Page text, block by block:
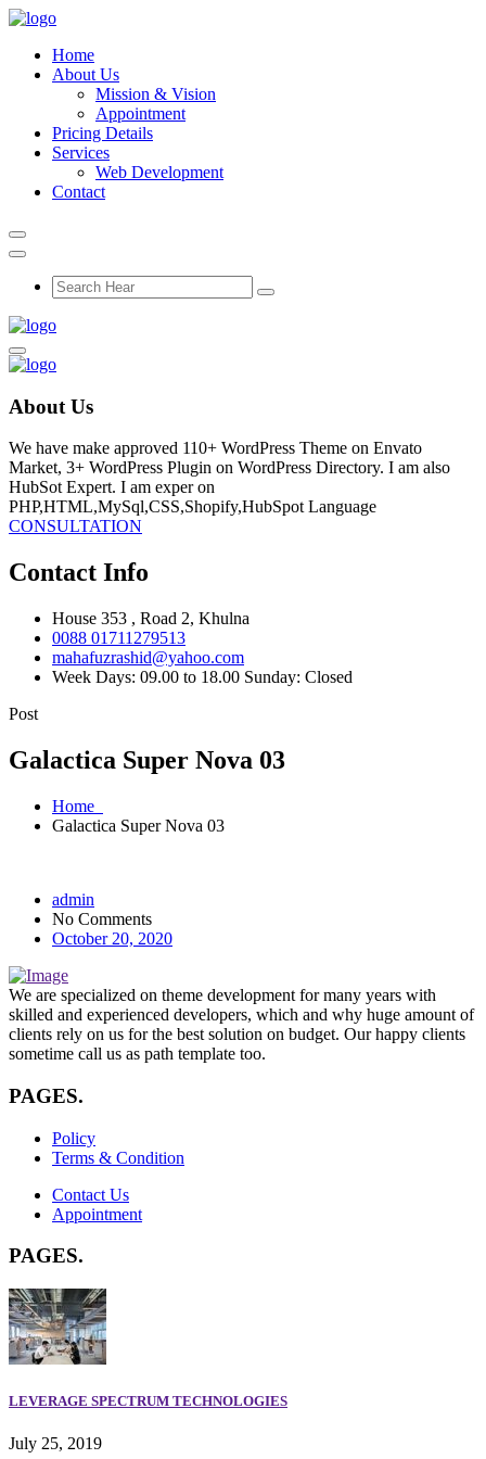
Home
About Us
Mission & Vision
Appointment
Pricing Details
Services
Web Development
Contact
About Us
We have make approved 110+ WordPress Theme on Envato
Market, 3+ WordPress Plugin on WordPress Directory. I am also
HubSot Expert. I am exper on
PHP,HTML,MySql,CSS,Shopify,HubSpot Language
CONSULTATION
Contact Info
House 353 , Road 2, Khulna
0088 01711279513
mahafuzrashid@yahoo.com
Week Days: 09.00 to 18.00 Sunday: Closed
Post
Galactica Super Nova 03
Home
Galactica Super Nova 03
admin
No Comments
October 20, 2020
We are specialized on theme development for many years with
skilled and experienced developers, which and why huge amount of
clients rely on us for the best solution on budget. Our happy clients
sometime call us as path template too.
PAGES.
Policy
Terms & Condition
Contact Us
Appointment
PAGES.
LEVERAGE SPECTRUM TECHNOLOGIES
July 25, 2019